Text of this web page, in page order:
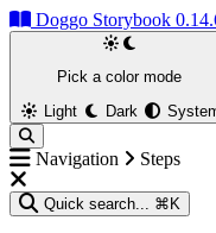
Doggo Storybook
Pick a color mode
Light
Dark
Navigation Steps
Quick search... ⌘K